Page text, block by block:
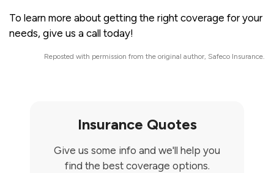
To learn more about getting the right coverage for your
needs, give us a call today!
Reposted with permission from the original author, Safeco Insurance.
Insurance Quotes
Give us some info and we'll help you
find the best coverage options.